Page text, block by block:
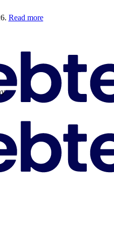
Read more